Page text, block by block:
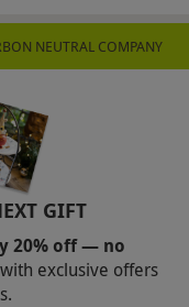
NEUTRAL COMPANY
GIFT
20% off — no
exclusive offers